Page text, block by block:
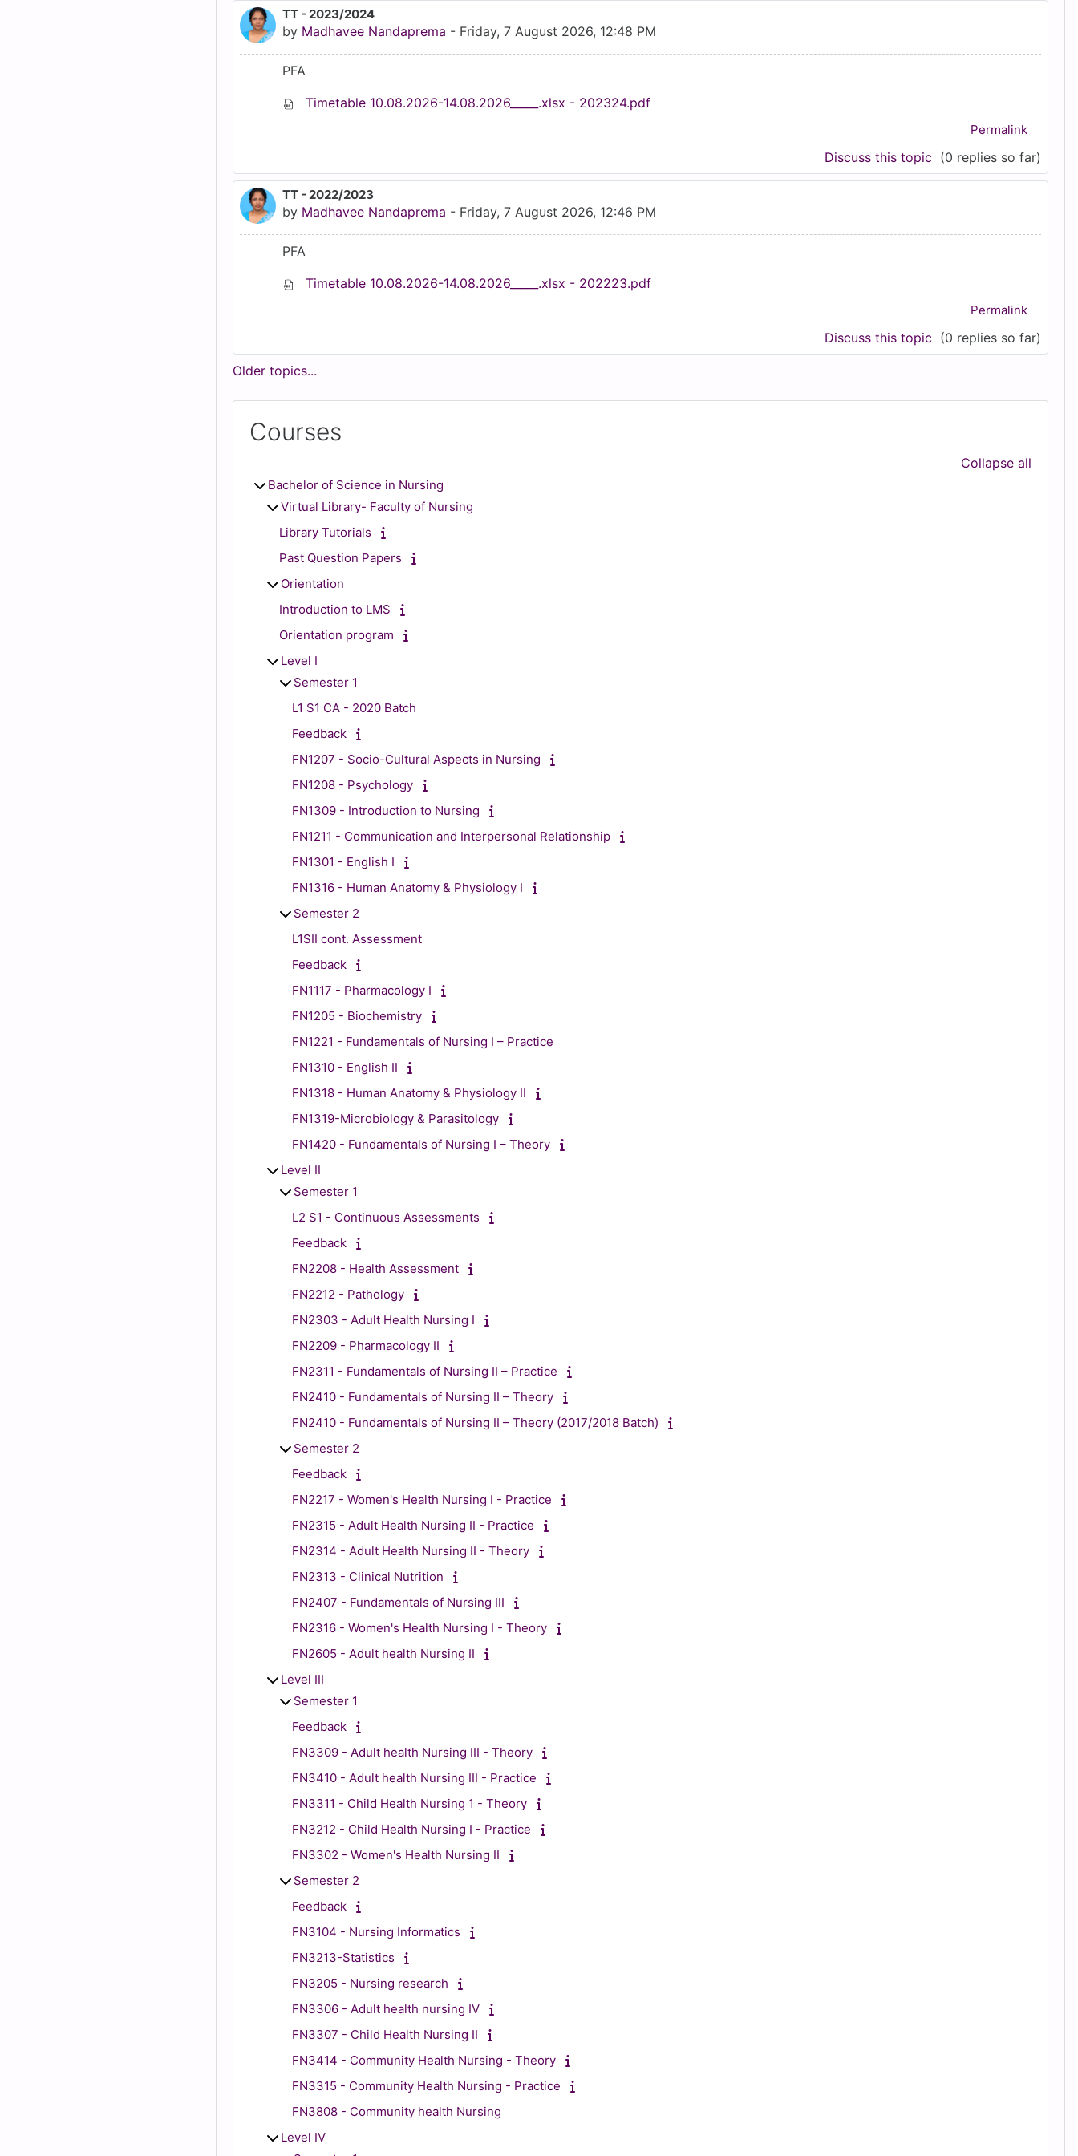
TT - 2023/2024
by Madhavee Nandaprema - Friday, 7 August 2026, 12:48 PM
PFA
Timetable 10.08.2026-14.08.2026_____.xlsx - 202324.pdf
Permalink
Discuss this topic (0 replies so far)
TT - 2022/2023
by Madhavee Nandaprema - Friday, 7 August 2026, 12:46 PM
PFA
Timetable 10.08.2026-14.08.2026_____.xlsx - 202223.pdf
Permalink
Discuss this topic (0 replies so far)
Older topics...
Courses
Collapse all
Bachelor of Science in Nursing
Virtual Library- Faculty of Nursing
Library Tutorials
Past Question Papers
Orientation
Introduction to LMS
Orientation program
Level I
Semester 1
L1 S1 CA - 2020 Batch
Feedback
FN1207 - Socio-Cultural Aspects in Nursing
FN1208 - Psychology
FN1309 - Introduction to Nursing
FN1211 - Communication and Interpersonal Relationship
FN1301 - English I
FN1316 - Human Anatomy & Physiology I
Semester 2
L1SII cont. Assessment
Feedback
FN1117 - Pharmacology I
FN1205 - Biochemistry
FN1221 - Fundamentals of Nursing I – Practice
FN1310 - English II
FN1318 - Human Anatomy & Physiology II
FN1319-Microbiology & Parasitology
FN1420 - Fundamentals of Nursing I – Theory
Level II
Semester 1
L2 S1 - Continuous Assessments
Feedback
FN2208 - Health Assessment
FN2212 - Pathology
FN2303 - Adult Health Nursing I
FN2209 - Pharmacology II
FN2311 - Fundamentals of Nursing II – Practice
FN2410 - Fundamentals of Nursing II – Theory
FN2410 - Fundamentals of Nursing II – Theory (2017/2018 Batch)
Semester 2
Feedback
FN2217 - Women's Health Nursing I - Practice
FN2315 - Adult Health Nursing II - Practice
FN2314 - Adult Health Nursing II - Theory
FN2313 - Clinical Nutrition
FN2407 - Fundamentals of Nursing III
FN2316 - Women's Health Nursing I - Theory
FN2605 - Adult health Nursing II
Level III
Semester 1
Feedback
FN3309 - Adult health Nursing III - Theory
FN3410 - Adult health Nursing III - Practice
FN3311 - Child Health Nursing 1 - Theory
FN3212 - Child Health Nursing I - Practice
FN3302 - Women's Health Nursing II
Semester 2
Feedback
FN3104 - Nursing Informatics
FN3213-Statistics
FN3205 - Nursing research
FN3306 - Adult health nursing IV
FN3307 - Child Health Nursing II
FN3414 - Community Health Nursing - Theory
FN3315 - Community Health Nursing - Practice
FN3808 - Community health Nursing
Level IV